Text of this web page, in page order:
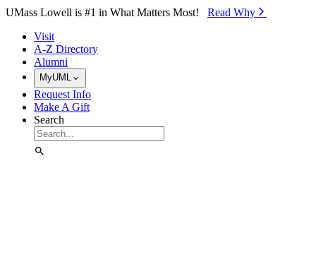
Skip to Main Content
UMass Lowell is #1 in What Matters Most! Read Why⁠
Visit
A-Z Directory
Alumni
MyUML
Request Info
Make A Gift
Search